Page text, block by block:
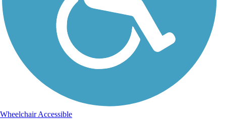
Wheelchair Accessible